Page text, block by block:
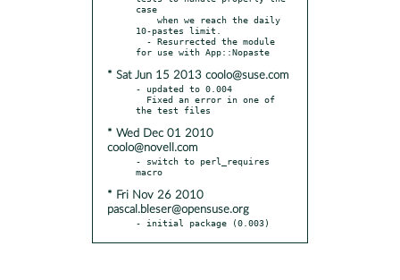
case
10-pastes limit.
* Sat Jun 15 2013 coolo@suse.com
- updated to 0.004
* Wed Dec 01 2010
coolo@novell.com
- switch to perl_requires
* Fri Nov 26 2010
pascal.bleser@opensuse.org
- initial package (0.003)